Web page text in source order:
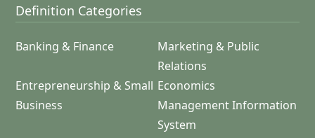
Definition Categories
Banking & Finance
Marketing & Public
Relations
Entrepreneurship & Small
Business
Economics
Management Information
System